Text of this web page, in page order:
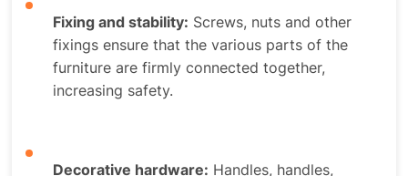
Fixing and stability: Screws, nuts and other
fixings ensure that the various parts of the
furniture are firmly connected together,
increasing safety.
Decorative hardware: Handles, handles,